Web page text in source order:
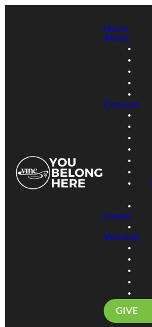
Home
About
Connect
Events
Worship
GIVE